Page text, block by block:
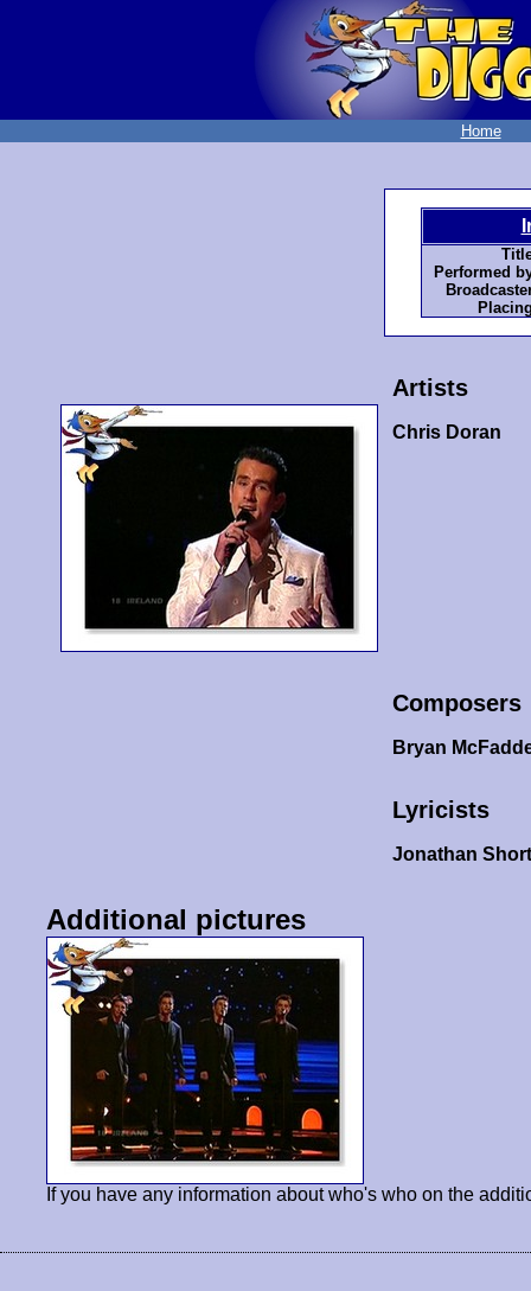
Home
Performed
Artists
Chris Doran
Composers
Bryan
Lyricists
Jonathan
Additional pictures
If you have any information about who's who on the